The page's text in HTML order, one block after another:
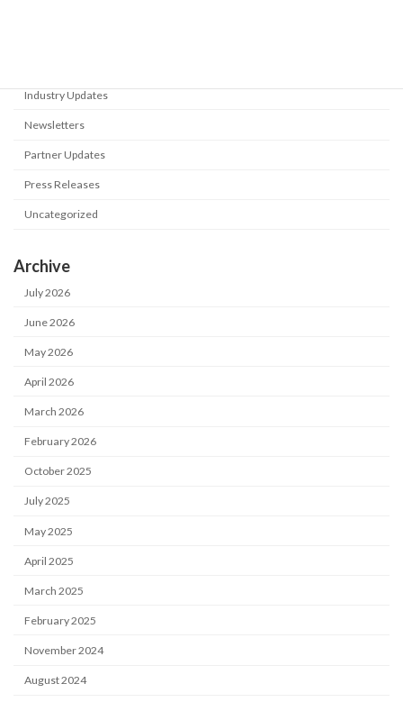
Industry Updates
Newsletters
Partner Updates
Press Releases
Uncategorized
Archive
July 2026
June 2026
May 2026
April 2026
March 2026
February 2026
October 2025
July 2025
May 2025
April 2025
March 2025
February 2025
November 2024
August 2024